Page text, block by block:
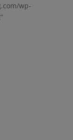
wp-